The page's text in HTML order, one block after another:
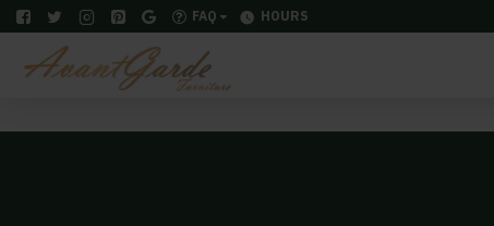
FAQ HOURS